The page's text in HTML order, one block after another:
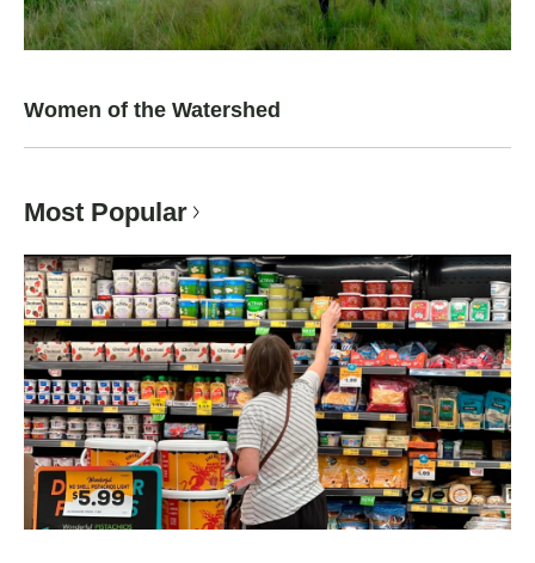
Women of the Watershed
Most Popular